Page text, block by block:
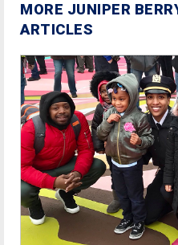
MORE JUNIPER
ARTICLES